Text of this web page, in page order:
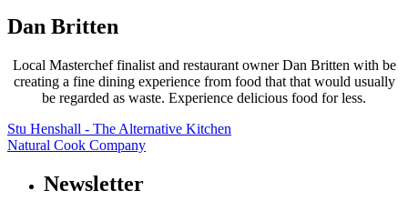
Dan Britten
Local Masterchef finalist and restaurant owner Dan Britten with be
creating a fine dining experience from food that that would usually
be regarded as waste. Experience delicious food for less.
Stu Henshall - The Alternative Kitchen
Natural Cook Company
Newsletter